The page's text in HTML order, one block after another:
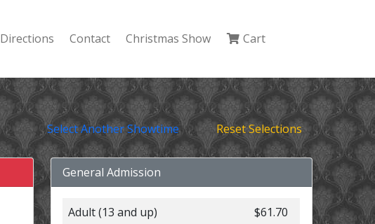
Directions Contact Christmas Show Cart
Select Another Showtime Reset Selections
General Admission
Adult (13 and up)
$61.70